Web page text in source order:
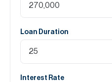
Loan Duration
Interest Rate